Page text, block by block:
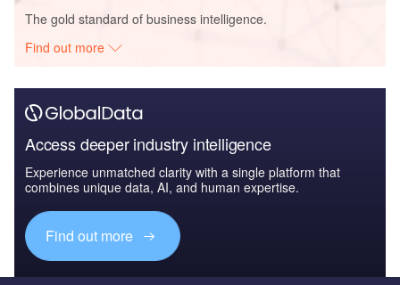
The gold standard of business intelligence.
Find out more
Access deeper industry intelligence
Experience unmatched clarity with a single platform that
combines unique data, AI, and human expertise.
Find out more